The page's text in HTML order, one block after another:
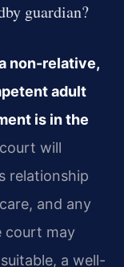
guardian?
non-relative,
adult
is in the
will
relationship
and any
court may
a well-